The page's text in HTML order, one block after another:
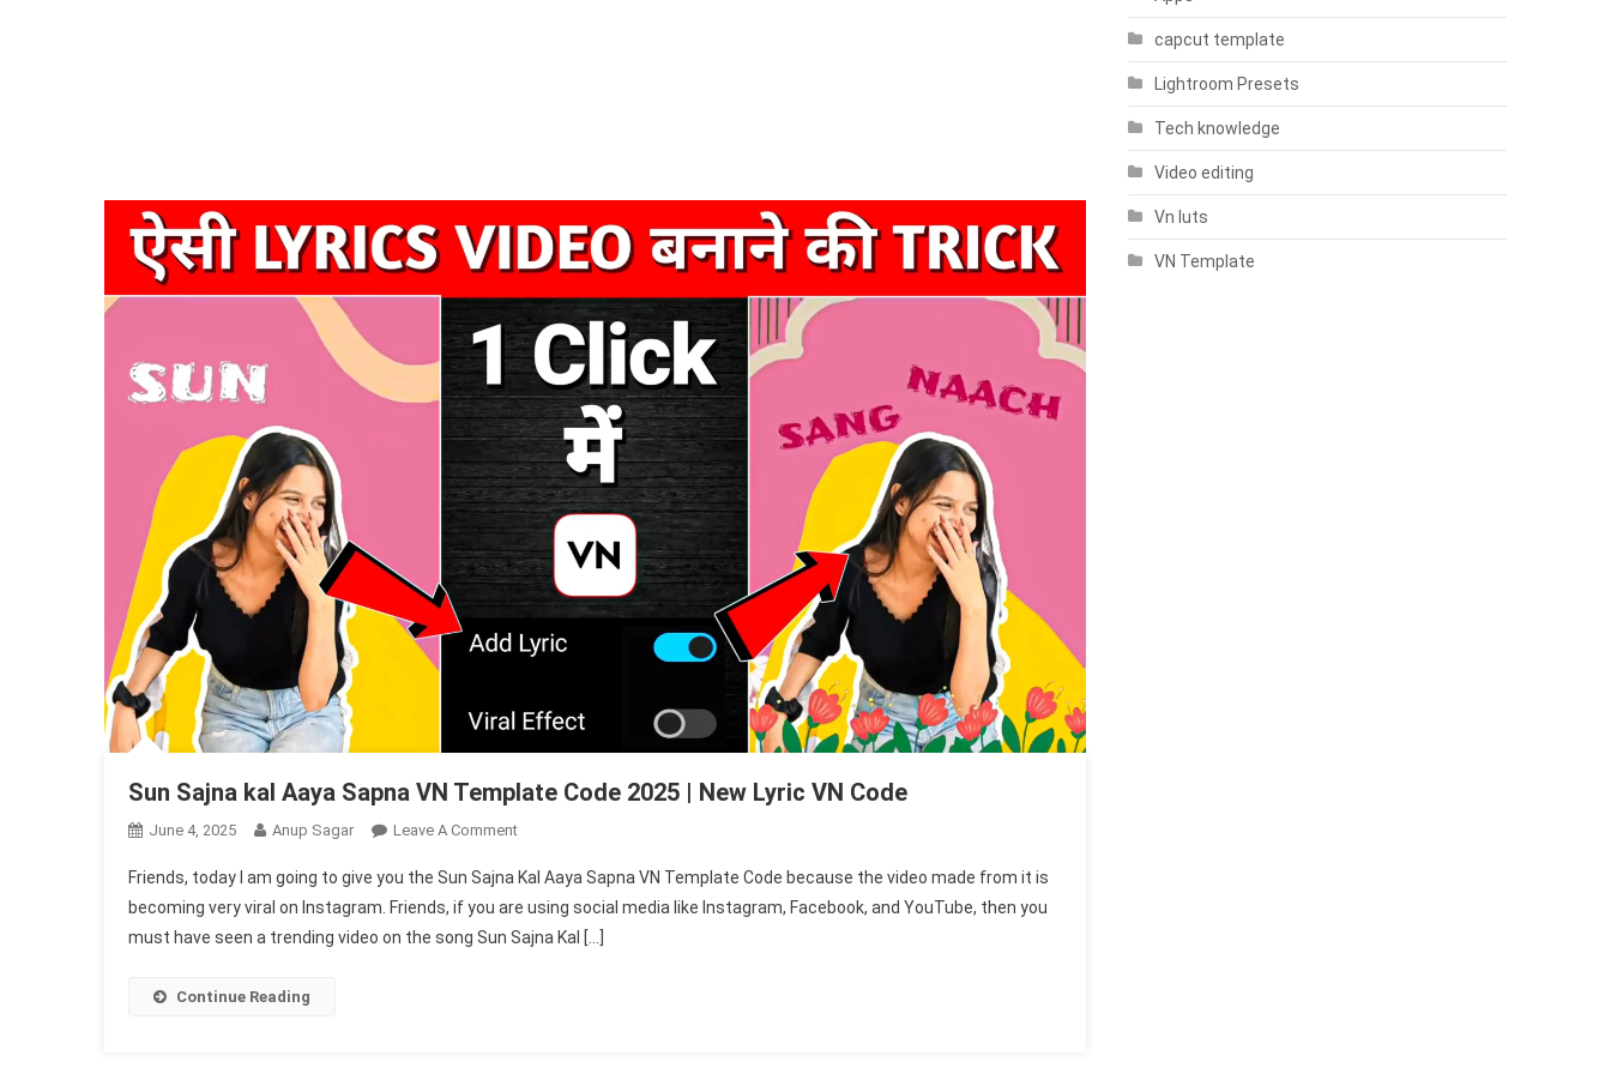
Sun Sajna kal Aaya Sapna VN Template Code 2025 | New Lyric VN Code
June 4, 2025 Anup Sagar Leave A CommentOn
Sajna
Kal
Aaya
Friends, today I am going to give you the Sun Sajna Kal Aaya Sapna VN Template Code because the video made from it is
becoming very viral on Instagram. Friends, if you are using social media like Instagram, Facebook, and YouTube, then you
must have seen a trending video on the song Sun Sajna Kal […]
Continue Reading
capcut template
Lightroom Presets
Tech knowledge
Video editing
Vn luts
VN Template